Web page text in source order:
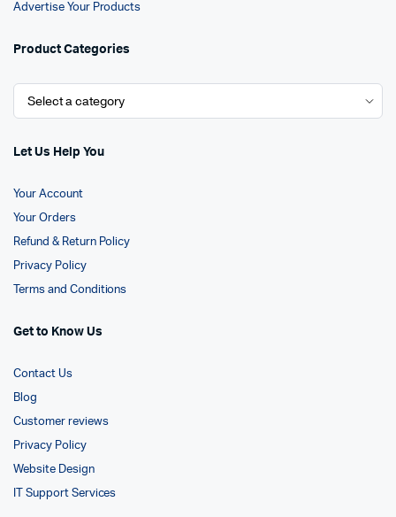
Advertise Your Products
Product Categories
Let Us Help You
Your Account
Your Orders
Refund & Return Policy
Privacy Policy
Terms and Conditions
Get to Know Us
Contact Us
Blog
Customer reviews
Privacy Policy
Website Design
IT Support Services